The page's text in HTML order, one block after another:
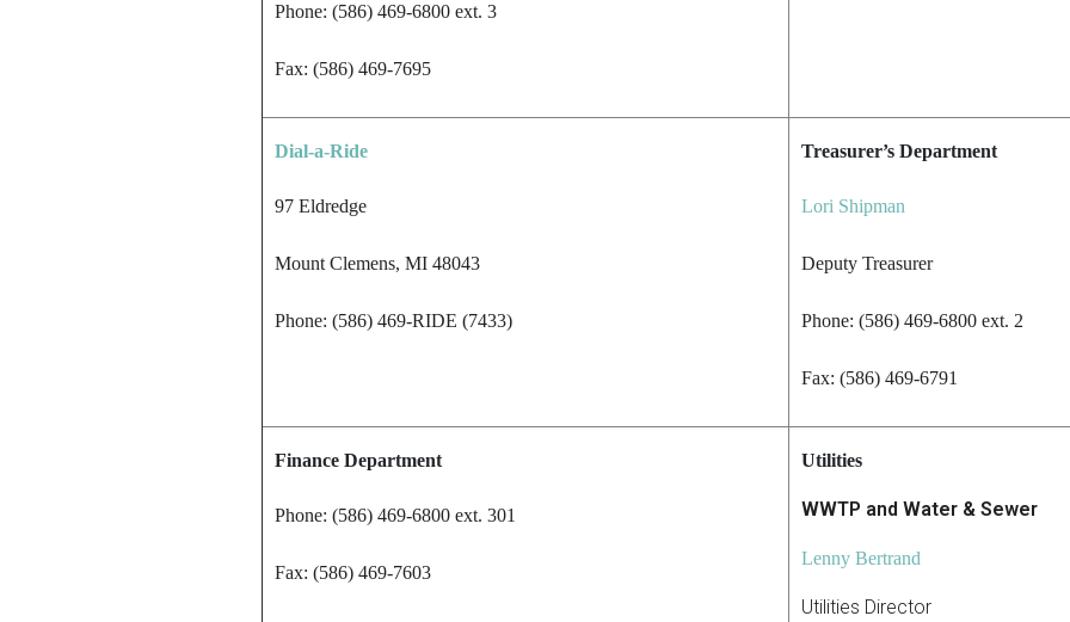
Phone: (586) 469-6800 ext. 3
Fax: (586) 469-7695
Dial-a-Ride
97 Eldredge
Mount Clemens, MI 48043
Phone: (586) 469-RIDE (7433)
Treasurer’s Department
Lori Shipman
Deputy Treasurer
Phone: (586) 469-6800 ext. 2
Fax: (586) 469-6791
Finance Department
Phone: (586) 469-6800 ext. 301
Fax: (586) 469-7603
Utilities
WWTP and Water & Sewer
Lenny Bertrand
Utilities Director